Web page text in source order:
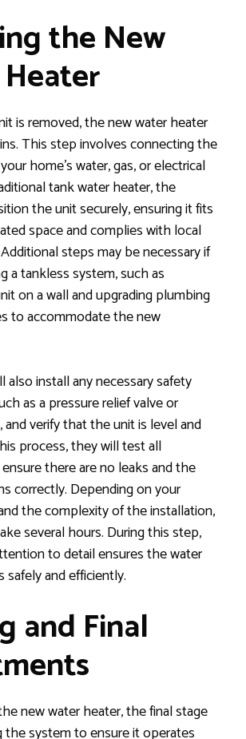
the New
is removed, the new water heater
This step involves connecting the
home’s water, gas, or electrical
tank water heater, the
the unit securely, ensuring it fits
space and complies with local
steps may be necessary if
a tankless system, such as
on a wall and upgrading plumbing
to accommodate the new
also install any necessary safety
as a pressure relief valve or
verify that the unit is level and
process, they will test all
there are no leaks and the
correctly. Depending on your
the complexity of the installation,
several hours. During this step,
to detail ensures the water
safely and efficiently.
and Final
new water heater, the final stage
system to ensure it operates